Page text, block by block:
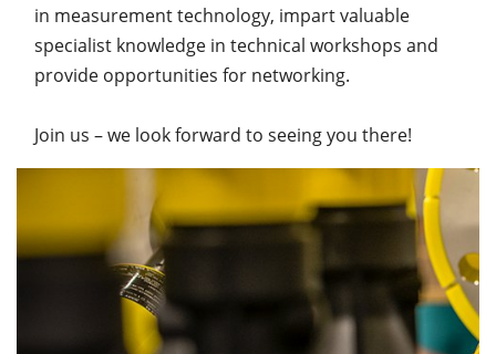
in measurement technology, impart valuable
specialist knowledge in technical workshops and
provide opportunities for networking.
Join us – we look forward to seeing you there!